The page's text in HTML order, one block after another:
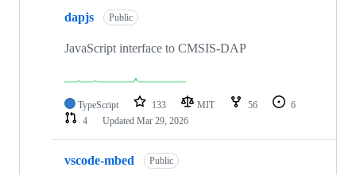
dapjs Public
JavaScript interface to CMSIS-DAP
TypeScript 133 MIT 56
6
4
Updated Mar 29, 2026
vscode-mbed Public